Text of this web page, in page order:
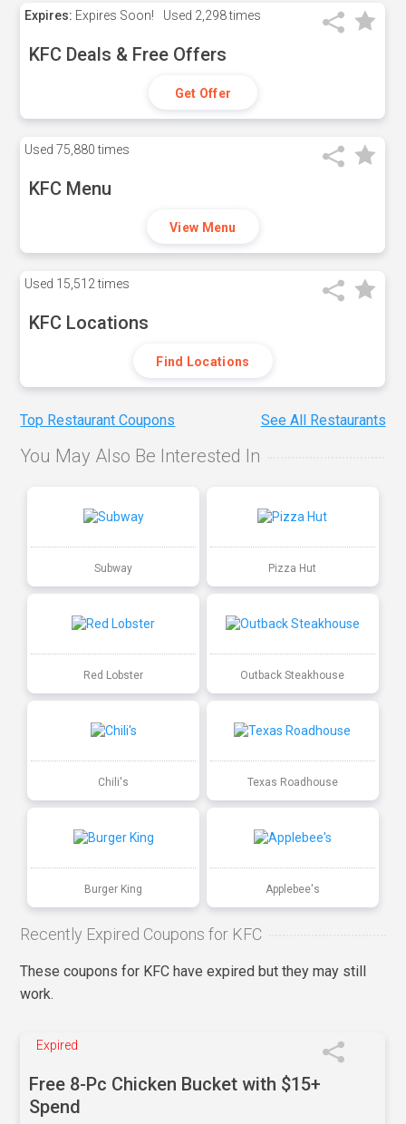
Expires: Expires Soon! Used 2,298 times
KFC Deals & Free Offers
Get Offer
Used 75,880 times
KFC Menu
View Menu
Used 15,512 times
KFC Locations
Find Locations
Top Restaurant Coupons See All Restaurants
You May Also Be Interested In
Subway Pizza Hut
Red Lobster Outback Steakhouse
Chili's Texas Roadhouse
Burger King Applebee's
Recently Expired Coupons for KFC
These coupons for KFC have expired but they may still
work.
Expired
Free 8-Pc Chicken Bucket with $15+
Spend